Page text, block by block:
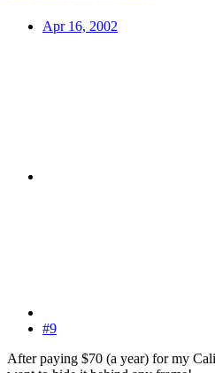
Apr 16, 2002
#9
After paying $70 (a year) for my